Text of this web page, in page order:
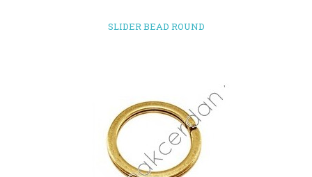
SLIDER BEAD ROUND